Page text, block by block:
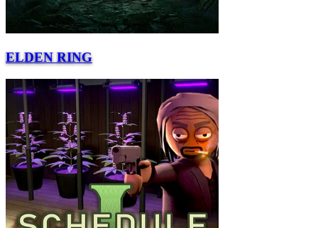
ELDEN RING